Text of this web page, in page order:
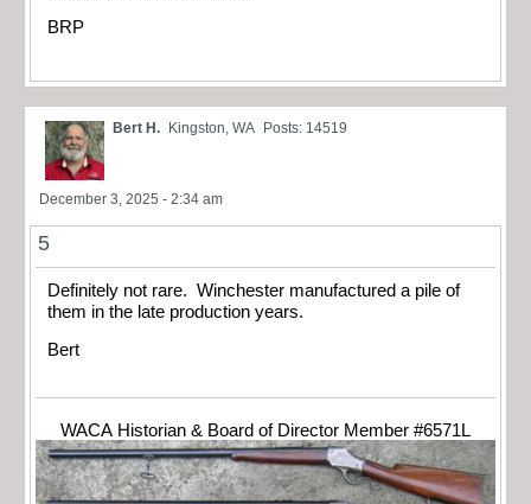
BRP
Bert H. Kingston, WA Posts: 14519
December 3, 2025 - 2:34 am
5
Definitely not rare. Winchester manufactured a pile of
them in the late production years.
Bert
WACA Historian & Board of Director Member #6571L